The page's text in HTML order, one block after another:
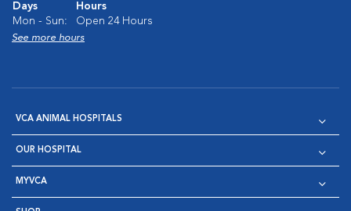
Days
Hours
Mon - Sun:
Open 24 Hours
See more hours
VCA ANIMAL HOSPITALS
OUR HOSPITAL
MYVCA